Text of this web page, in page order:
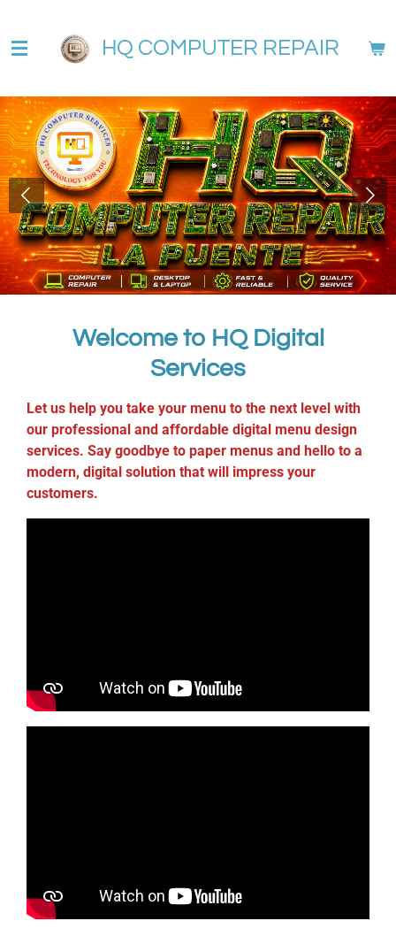
to
main
HQ COMPUTER REPAIR
Welcome to HQ Digital
Services
Let us help you take your menu to the next level with
our professional and affordable digital menu design
services. Say goodbye to paper menus and hello to a
modern, digital solution that will impress your
customers.